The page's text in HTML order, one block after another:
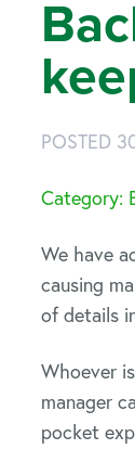
POSTED
Category:
We have
causing
of details
Whoever
manager
pocket